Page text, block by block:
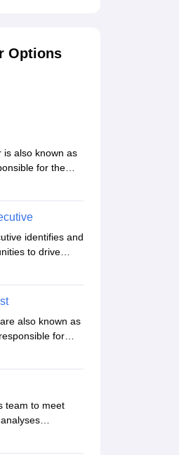
Options
is also known as
for the
He or
with
the
for the
identifies and
to drive
leads, build
with
sales targets.
to
in expanding
and revenue.
also known as
for
it to
created
of a digital
and digital
team to meet
trends. They